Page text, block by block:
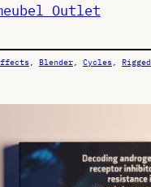
Outlet
, Blender, Cycles, Rigged